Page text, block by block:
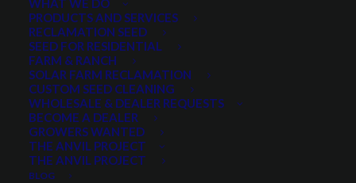
WHAT WE DO
PRODUCTS AND SERVICES
RECLAMATION SEED
SEED FOR RESIDENTIAL
FARM & RANCH
SOLAR FARM RECLAMATION
CUSTOM SEED CLEANING
WHOLESALE & DEALER REQUESTS
BECOME A DEALER
GROWERS WANTED
THE ANVIL PROJECT
THE ANVIL PROJECT
BLOG
Any Growth Season:
LIFESPAN